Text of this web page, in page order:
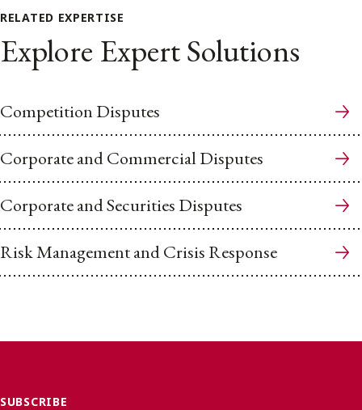
RELATED EXPERTISE
Explore Expert Solutions
Competition Disputes
Corporate and Commercial Disputes
Corporate and Securities Disputes
Risk Management and Crisis Response
SUBSCRIBE